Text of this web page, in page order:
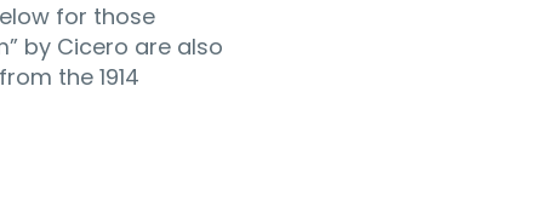
for those
by Cicero are also
the 1914